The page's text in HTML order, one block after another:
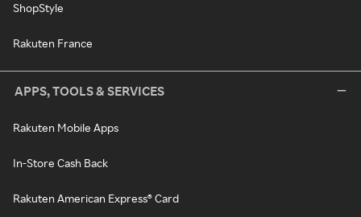
ShopStyle
Rakuten France
APPS, TOOLS & SERVICES
Rakuten Mobile Apps
In-Store Cash Back
Rakuten American Express® Card